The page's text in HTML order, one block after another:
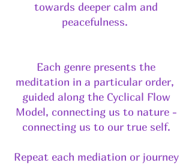
towards deeper calm and
peacefulness.
Each genre presents the
meditation in a particular order,
guided along the Cyclical Flow
Model, connecting us to nature -
connecting us to our true self.
Repeat each mediation or journey